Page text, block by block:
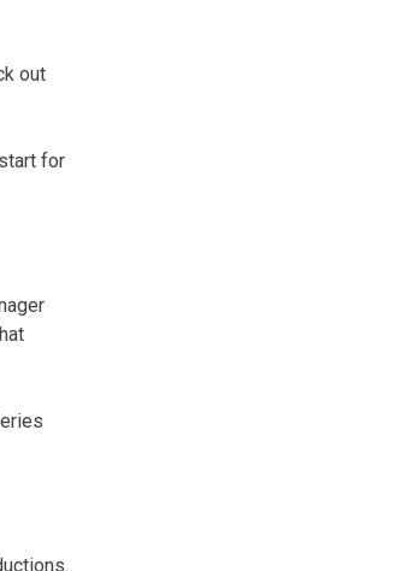
out
for